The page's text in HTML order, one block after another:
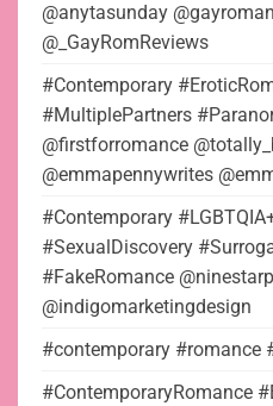
@anytasunday
@_GayRomReviews
#Contemporary
#MultiplePartners
@firstforromance
@emmapennywrites
#Contemporary
#SexualDiscovery
#FakeRomance
@indigomarketingdesign
#contemporary #romance
#ContemporaryRomance